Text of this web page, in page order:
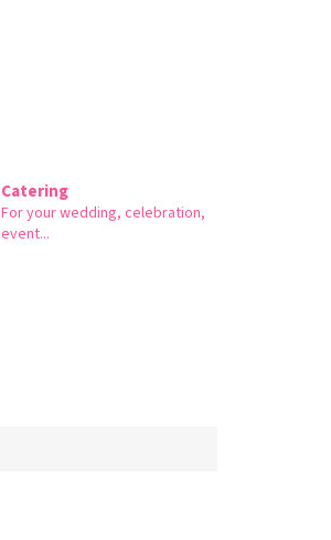
Catering
For your wedding, celebration,
event...